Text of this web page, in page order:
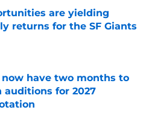
are yielding
returns for the SF Giants
now have two months to
auditions for 2027
Invalid Date